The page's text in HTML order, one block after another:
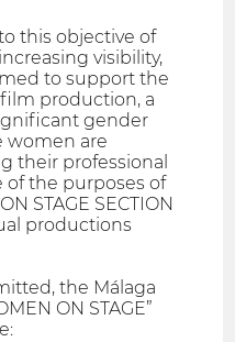
this objective of
visibility,
to support the
production, a
gender
women are
their professional
of the purposes of
STAGE SECTION
productions
the Málaga
ON STAGE”